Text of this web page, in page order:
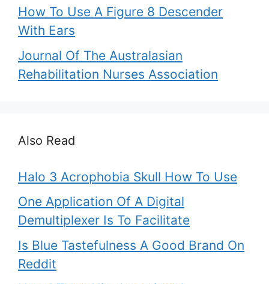
How To Use A Figure 8 Descender
With Ears
Journal Of The Australasian
Rehabilitation Nurses Association
Also Read
Halo 3 Acrophobia Skull How To Use
One Application Of A Digital
Demultiplexer Is To Facilitate
Is Blue Tastefulness A Good Brand On
Reddit